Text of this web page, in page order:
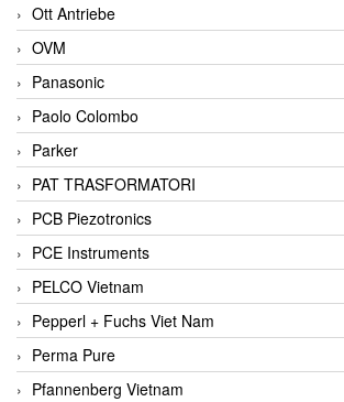
Ott Antriebe
OVM
Panasonic
Paolo Colombo
Parker
PAT TRASFORMATORI
PCB Piezotronics
PCE Instruments
PELCO Vietnam
Pepperl + Fuchs Viet Nam
Perma Pure
Pfannenberg Vietnam